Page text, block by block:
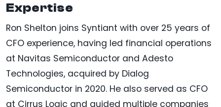
Expertise
Ron Shelton joins Syntiant with over 25 years of
CFO experience, having led financial operations
at Navitas Semiconductor and Adesto
Technologies, acquired by Dialog
Semiconductor in 2020. He also served as CFO
at Cirrus Logic and guided multiple companies